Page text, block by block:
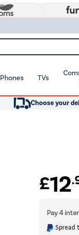
Phones TVs
Choose your
£12
Spread